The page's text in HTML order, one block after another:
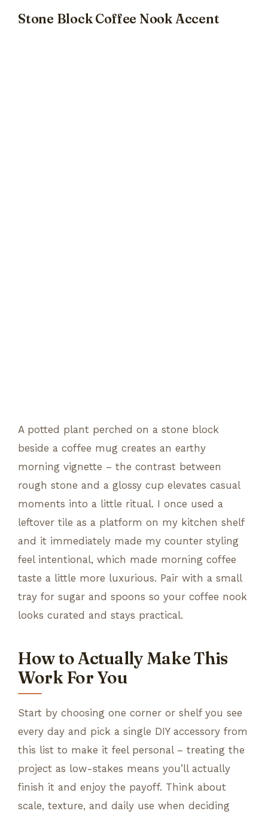
Stone Block Coffee Nook Accent
A potted plant perched on a stone block
beside a coffee mug creates an earthy
morning vignette – the contrast between
rough stone and a glossy cup elevates casual
moments into a little ritual. I once used a
leftover tile as a platform on my kitchen shelf
and it immediately made my counter styling
feel intentional, which made morning coffee
taste a little more luxurious. Pair with a small
tray for sugar and spoons so your coffee nook
looks curated and stays practical.
How to Actually Make This
Work For You
Start by choosing one corner or shelf you see
every day and pick a single DIY accessory from
this list to make it feel personal – treating the
project as low-stakes means you’ll actually
finish it and enjoy the payoff. Think about
scale, texture, and daily use when deciding